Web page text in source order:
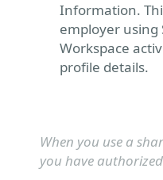
Information.
employer using
Workspace
profile details.
When you use a
you have